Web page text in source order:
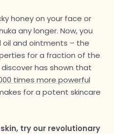
honey on your face or
any longer. Now, you
oil and ointments – the
for a fraction of the
has shown that
times more powerful
for a potent skincare
try our revolutionary